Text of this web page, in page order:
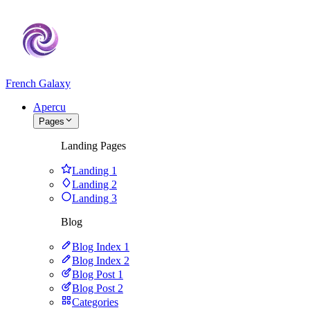
French Galaxy
Apercu
Pages
Landing Pages
Landing 1
Landing 2
Landing 3
Blog
Blog Index 1
Blog Index 2
Blog Post 1
Blog Post 2
Categories